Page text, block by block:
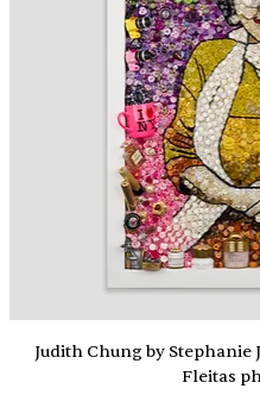
Judith Chung by
Fleitas